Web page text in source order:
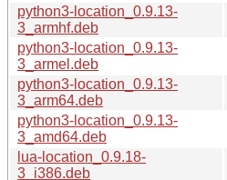
python3-location_0.9.13-
3_armhf.deb
python3-location_0.9.13-
3_armel.deb
python3-location_0.9.13-
3_arm64.deb
python3-location_0.9.13-
3_amd64.deb
lua-location_0.9.18-
3_i386.deb